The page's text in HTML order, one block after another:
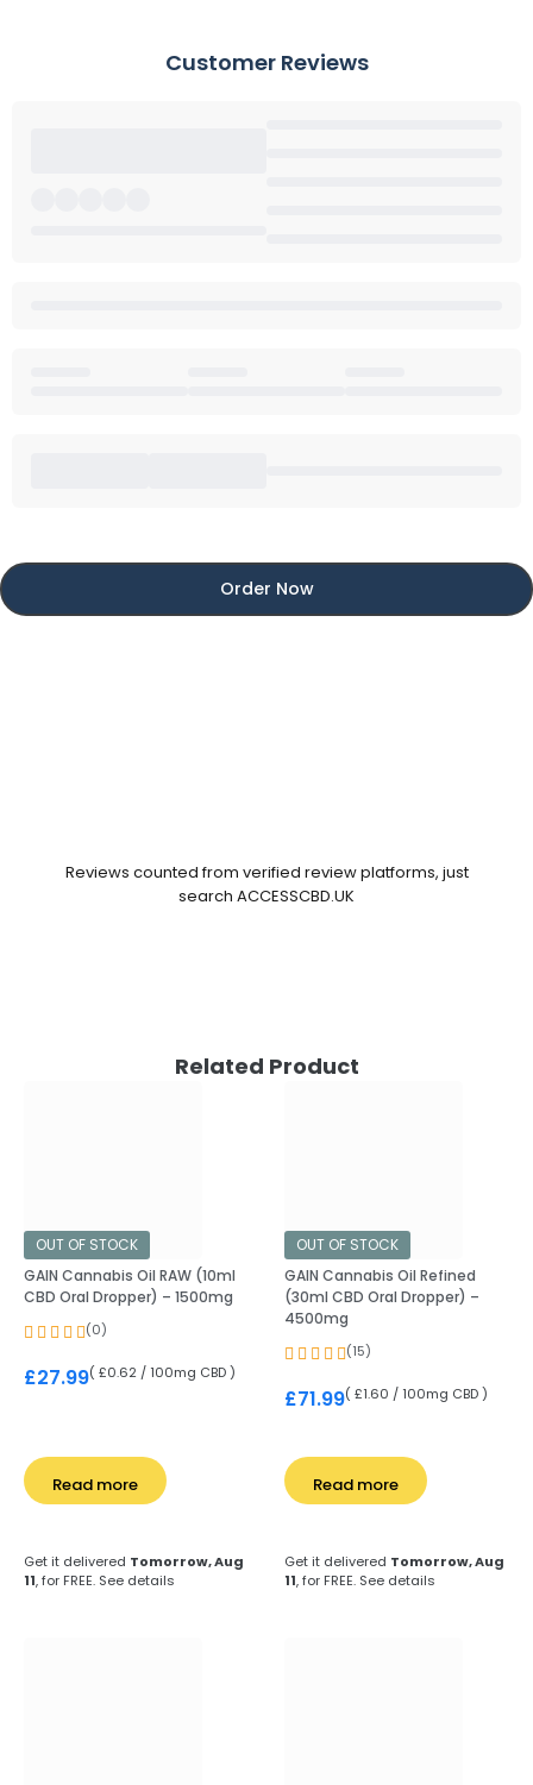
Customer Reviews
Order Now
Reviews counted from verified review platforms, just
search ACCESSCBD.UK
Related Product
OUT OF STOCK
GAIN Cannabis Oil RAW (10ml
CBD Oral Dropper) – 1500mg
(0)
£27.99( £0.62 / 100mg CBD )
Read more
Get it delivered Tomorrow, Aug
11, for FREE. See details
OUT OF STOCK
GAIN Cannabis Oil Refined
(30ml CBD Oral Dropper) –
4500mg
(15)
£71.99( £1.60 / 100mg CBD )
Read more
Get it delivered Tomorrow, Aug
11, for FREE. See details